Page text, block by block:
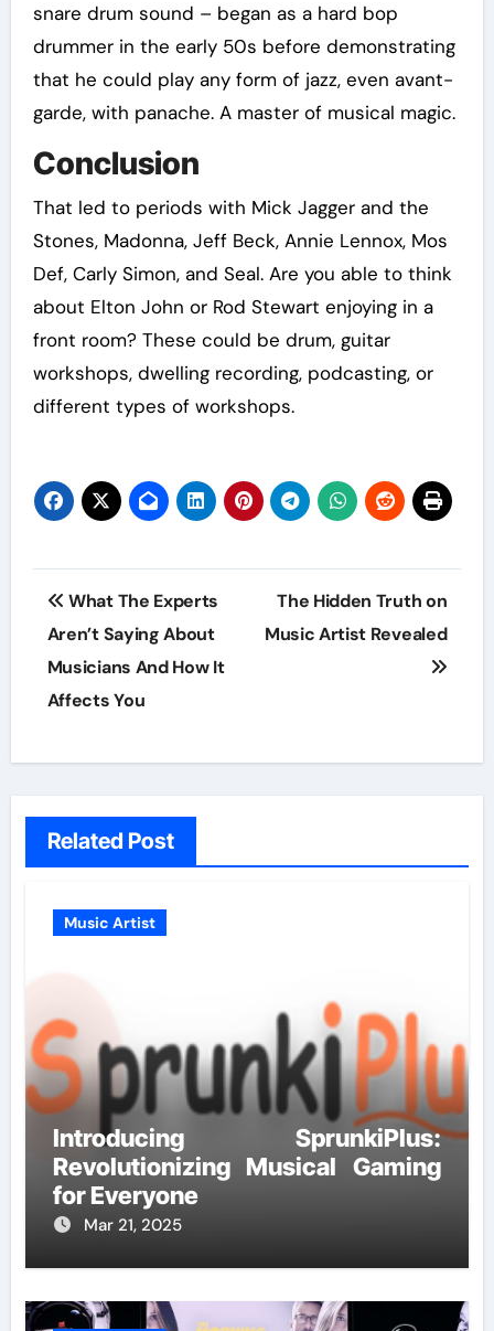
snare drum sound – began as a hard bop
drummer in the early 50s before demonstrating
that he could play any form of jazz, even avant-
garde, with panache. A master of musical magic.
Conclusion
That led to periods with Mick Jagger and the
Stones, Madonna, Jeff Beck, Annie Lennox, Mos
Def, Carly Simon, and Seal. Are you able to think
about Elton John or Rod Stewart enjoying in a
front room? These could be drum, guitar
workshops, dwelling recording, podcasting, or
different types of workshops.
Post
navigation
What The Experts
Aren’t Saying About
Musicians And How It
Affects You
The Hidden Truth on
Music Artist Revealed
Related Post
Music Artist
Introducing SprunkiPlus:
Revolutionizing Musical Gaming
for Everyone
Mar 21, 2025